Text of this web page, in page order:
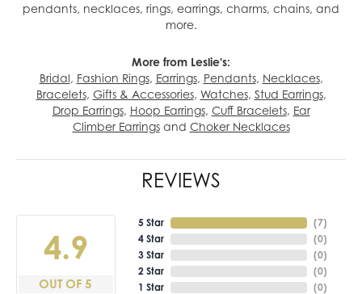
pendants, necklaces, rings, earrings, charms, chains, and
more.
More from Leslie's:
Bridal, Fashion Rings, Earrings, Pendants, Necklaces,
Bracelets, Gifts & Accessories, Watches, Stud Earrings,
Drop Earrings, Hoop Earrings, Cuff Bracelets, Ear
Climber Earringsand Choker Necklaces
REVIEWS
4.9
OUT OF 5
5 Star
4 Star
3 Star
2 Star
1 Star
(7)
(0)
(0)
(0)
(0)